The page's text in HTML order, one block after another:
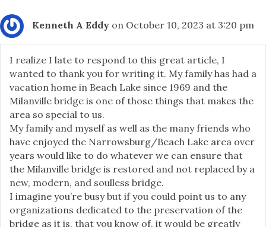
Kenneth A Eddy on October 10, 2023 at 3:20 pm
I realize I late to respond to this great article, I
wanted to thank you for writing it. My family has had a
vacation home in Beach Lake since 1969 and the
Milanville bridge is one of those things that makes the
area so special to us.
My family and myself as well as the many friends who
have enjoyed the Narrowsburg/Beach Lake area over
years would like to do whatever we can ensure that
the Milanville bridge is restored and not replaced by a
new, modern, and soulless bridge.
I imagine you’re busy but if you could point us to any
organizations dedicated to the preservation of the
bridge as it is, that you know of, it would be greatly